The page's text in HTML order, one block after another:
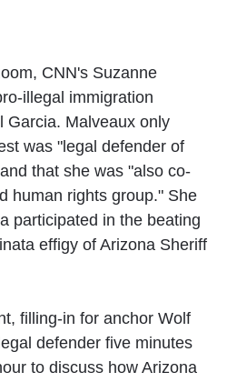
CNN's Suzanne
illegal immigration
Garcia. Malveaux only
was "legal defender of
that she was "also co-
human rights group." She
participated in the beating
effigy of Arizona Sheriff
filling-in for anchor Wolf
defender five minutes
to discuss how Arizona